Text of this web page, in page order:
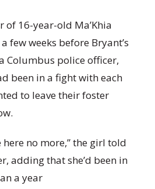
of 16-year-old Ma’Khia
few weeks before Bryant’s
Columbus police officer,
been in a fight with each
to leave their foster
here no more,” the girl told
adding that she’d been in
a year